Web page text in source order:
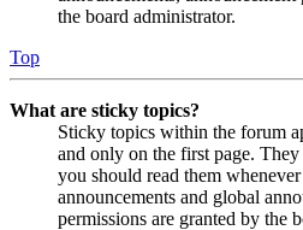
the board administrator.
Top
What are sticky topics?
Sticky topics within the forum
and only on the first page.
you should read them
announcements and global
permissions are granted by the